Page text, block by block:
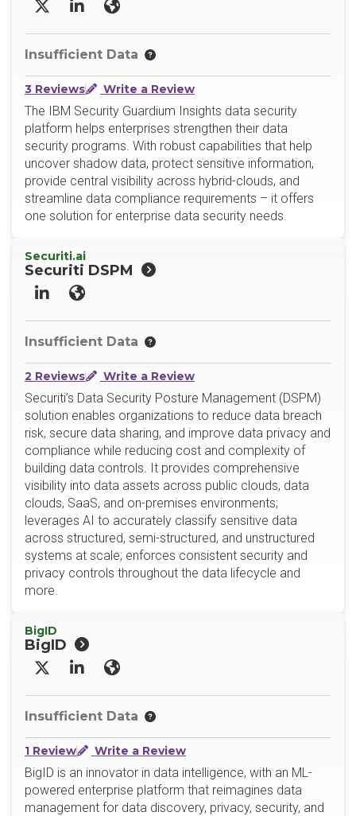
X/TwitterLinkedInWebsite
Insufficient Data
3 Reviews Write a Review
The IBM Security Guardium Insights data security
platform helps enterprises strengthen their data
security programs. With robust capabilities that help
uncover shadow data, protect sensitive information,
provide central visibility across hybrid-clouds, and
streamline data compliance requirements – it offers
one solution for enterprise data security needs.
Securiti.ai
Securiti DSPM
LinkedInWebsite
Insufficient Data
2 Reviews Write a Review
Securiti’s Data Security Posture Management (DSPM)
solution enables organizations to reduce data breach
risk, secure data sharing, and improve data privacy and
compliance while reducing cost and complexity of
building data controls. It provides comprehensive
visibility into data assets across public clouds, data
clouds, SaaS, and on-premises environments;
leverages AI to accurately classify sensitive data
across structured, semi-structured, and unstructured
systems at scale; enforces consistent security and
privacy controls throughout the data lifecycle and
more.
BigID
BigID
X/TwitterLinkedInWebsite
Insufficient Data
1 Review Write a Review
BigID is an innovator in data intelligence, with an ML-
powered enterprise platform that reimagines data
management for data discovery, privacy, security, and